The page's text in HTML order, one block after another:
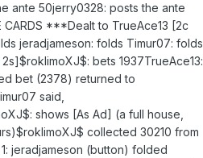
ante 50jerry0328: posts the ante
***Dealt to TrueAce13 [2c
jeradjameson: folds Timur07: folds
bets 1937TrueAce13:
bet (2378) returned to
said,
shows [As Ad] (a full house,
collected 30210 from
jeradjameson (button) folded